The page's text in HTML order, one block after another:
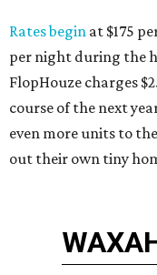
Rates begin at $175
per night during the
FlopHouze charges
course of the next
even more units to
out their own tiny